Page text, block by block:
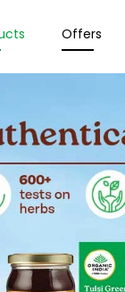
Offers